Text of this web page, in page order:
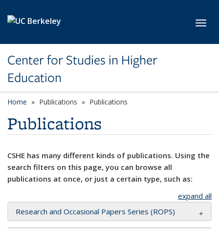
Center for Studies in Higher
Education
Home Publications Publications
Publications
CSHE has many different kinds of publications. Using the
search filters on this page, you can browse all
publications at once, or just a certain type, such as:
expand all
Research and Occasional Papers Series (ROPS)